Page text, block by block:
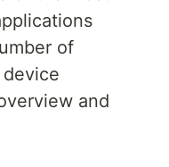
of
and